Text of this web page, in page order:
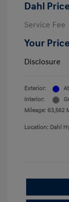
Dahl
Service Fee
Your
Disclosure
Exterior:
Interior:
Mileage: 63,562
Location: Dahl